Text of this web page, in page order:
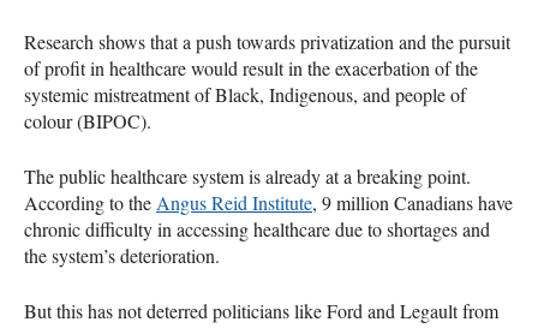
Research shows that a push towards privatization and the pursuit
of profit in healthcare would result in the exacerbation of the
systemic mistreatment of Black, Indigenous, and people of
colour (BIPOC).
The public healthcare system is already at a breaking point.
According to the Angus Reid Institute, 9 million Canadians have
chronic difficulty in accessing healthcare due to shortages and
the system’s deterioration.
But this has not deterred politicians like Ford and Legault from